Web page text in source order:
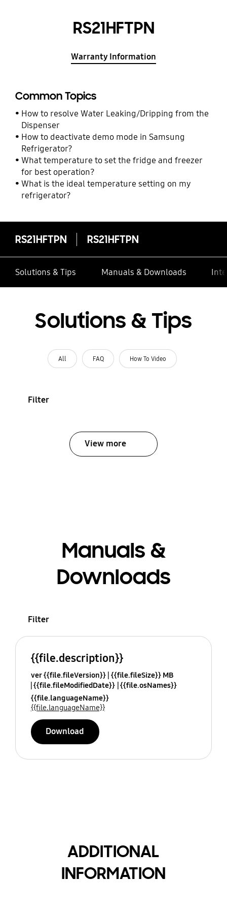
RS21HFTPN
Warranty Information
Common Topics
How to resolve Water Leaking/Dripping from the
Dispenser
How to deactivate demo mode in Samsung
Refrigerator?
What temperature to set the fridge and freezer
for best operation?
What is the ideal temperature setting on my
refrigerator?
RS21HFTPN RS21HFTPN
Solutions & Tips Manuals & Downloads
Solutions & Tips
All FAQ How To Video
Filter
View more
Manuals &
Downloads
Filter
{{file.description}}
ver {{file.fileVersion}} {{file.fileSize}} MB
{{file.fileModifiedDate}} {{file.osNames}}
{{file.languageName}}
{{file.languageName}}
Download
ADDITIONAL
INFORMATION